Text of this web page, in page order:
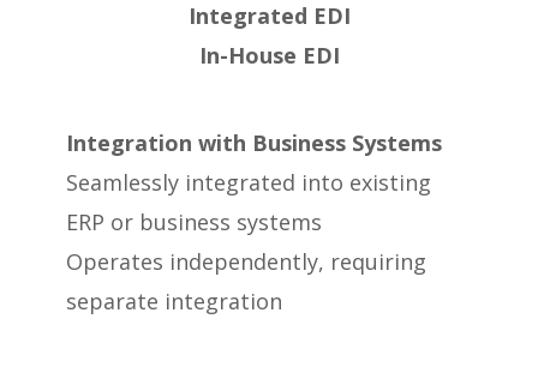
Integrated EDI
In-House EDI
Integration with Business Systems
Seamlessly integrated into existing
ERP or business systems
Operates independently, requiring
separate integration